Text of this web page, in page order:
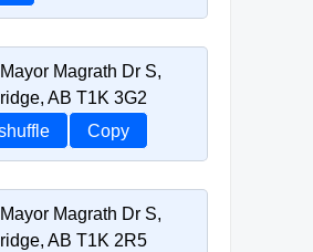
Magrath Dr S,
AB T1K 3G2
Copy
Magrath Dr S,
AB T1K 2R5